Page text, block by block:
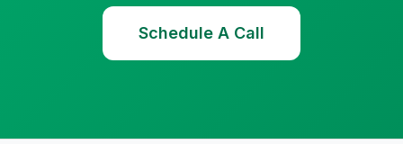
Schedule A Call